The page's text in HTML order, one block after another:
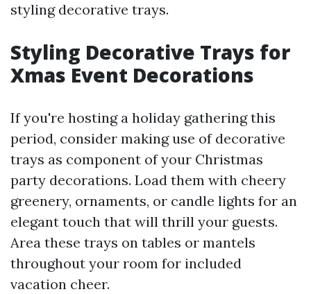
styling decorative trays.
Styling Decorative Trays for
Xmas Event Decorations
If you're hosting a holiday gathering this
period, consider making use of decorative
trays as component of your Christmas
party decorations. Load them with cheery
greenery, ornaments, or candle lights for an
elegant touch that will thrill your guests.
Area these trays on tables or mantels
throughout your room for included
vacation cheer.